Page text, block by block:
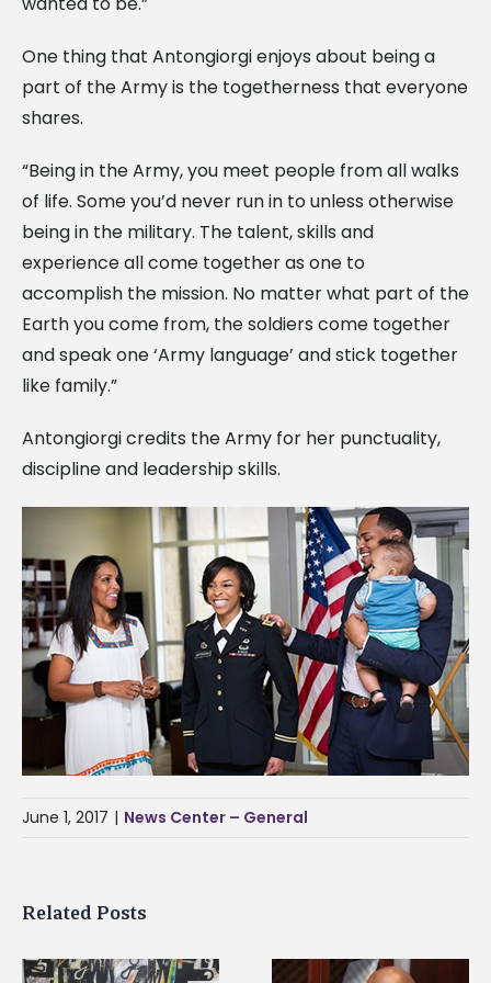
One thing that Antongiorgi enjoys about being a
part of the Army is the togetherness that everyone
shares.
“Being in the Army, you meet people from all walks
of life. Some you’d never run in to unless otherwise
being in the military. The talent, skills and
experience all come together as one to
accomplish the mission. No matter what part of the
Earth you come from, the soldiers come together
and speak one ‘Army language’ and stick together
like family.”
Antongiorgi credits the Army for her punctuality,
discipline and leadership skills.
June 1, 2017 | News Center – General
Related Posts